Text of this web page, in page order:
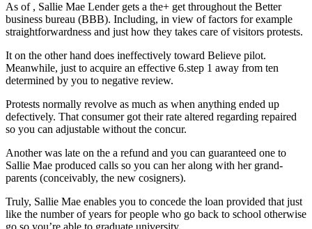
As of , Sallie Mae Lender gets a the+ get throughout the Better
business bureau (BBB). Including, in view of factors for example
straightforwardness and just how they takes care of visitors protests.
It on the other hand does ineffectively toward Believe pilot.
Meanwhile, just to acquire an effective 6.step 1 away from ten
determined by you to negative review.
Protests normally revolve as much as when anything ended up
defectively. That consumer got their rate altered regarding repaired
so you can adjustable without the concur.
Another was late on the a refund and you can guaranteed one to
Sallie Mae produced calls so you can her along with her grand-
parents (conceivably, the new cosigners).
Truly, Sallie Mae enables you to concede the loan provided that just
like the number of years for people who go back to school otherwise